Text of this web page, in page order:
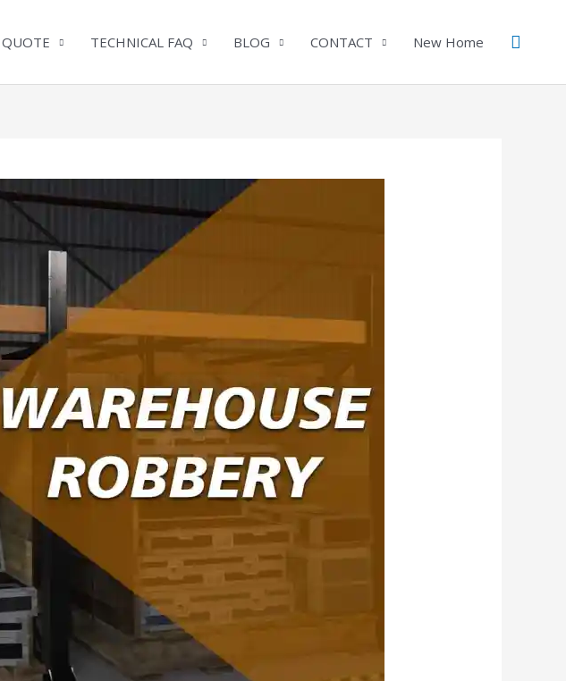
TECHNICAL FAQ BLOG CONTACT New Home Search